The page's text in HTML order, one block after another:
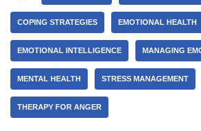
COPING STRATEGIES EMOTIONAL HEALTH
EMOTIONAL INTELLIGENCE MANAGING
MENTAL HEALTH STRESS MANAGEMENT
THERAPY FOR ANGER